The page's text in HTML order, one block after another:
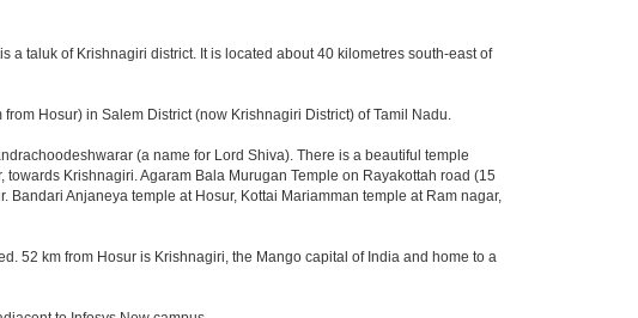
a taluk of Krishnagiri district. It is located about 40 kilometres south-east of
Hosur) in Salem District (now Krishnagiri District) of Tamil Nadu.
(a name for Lord Shiva). There is a beautiful temple
Krishnagiri. Agaram Bala Murugan Temple on Rayakottah road (15
Anjaneya temple at Hosur, Kottai Mariamman temple at Ram nagar,
52 km from Hosur is Krishnagiri, the Mango capital of India and home to a